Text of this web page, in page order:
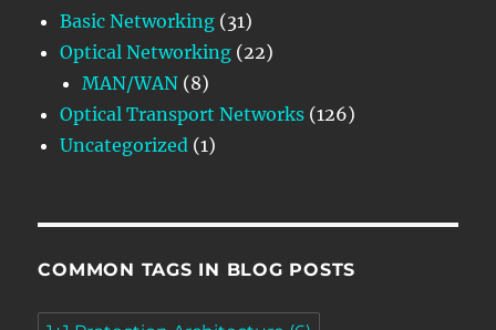
Basic Networking (31)
Optical Networking (22)
MAN/WAN (8)
Optical Transport Networks (126)
Uncategorized (1)
COMMON TAGS IN BLOG POSTS